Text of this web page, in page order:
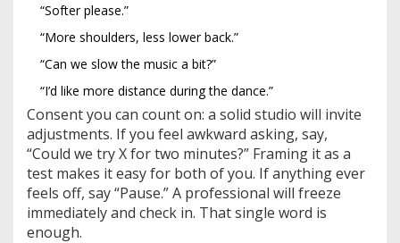
“Softer please.”
“More shoulders, less lower back.”
“Can we slow the music a bit?”
“I’d like more distance during the dance.”
Consent you can count on: a solid studio will invite
adjustments. If you feel awkward asking, say,
“Could we try X for two minutes?” Framing it as a
test makes it easy for both of you. If anything ever
feels off, say “Pause.” A professional will freeze
immediately and check in. That single word is
enough.